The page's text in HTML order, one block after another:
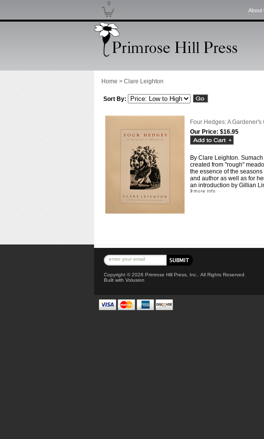
0
About
Home > Clare Leighton
Sort By:
Four Hedges: A Gardener's
Our Price: $16.95
By Clare Leighton.
created from "rough"
the essence of the
and author as well as for
an introduction by Gillian
Copyright ©2026 Primrose Hill Press, Inc.. All Rights Reserved.
Built with Volusion